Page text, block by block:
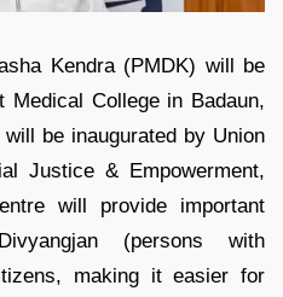
Kendra (PMDK) will be
Medical College in Badaun,
be inaugurated by Union
Justice & Empowerment,
will provide important
(persons with
making it easier for